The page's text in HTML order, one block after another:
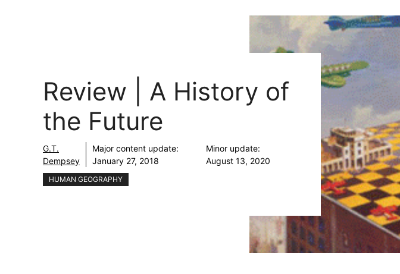
Review | A History of
the Future
G.T.
Dempsey
Major content update:
January 27, 2018
Minor update:
August 13, 2020
HUMAN GEOGRAPHY